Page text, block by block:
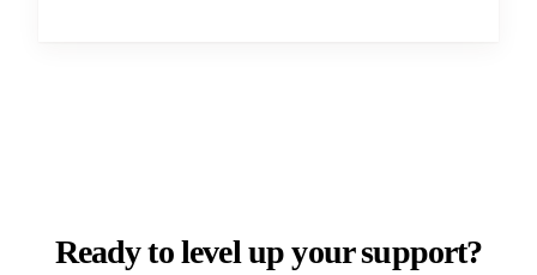
Ready to level up your support?